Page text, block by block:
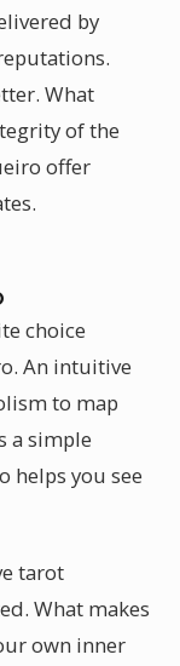
by
What
of the
offer
choice
An intuitive
to map
a simple
helps you see
tarot
What makes
own inner